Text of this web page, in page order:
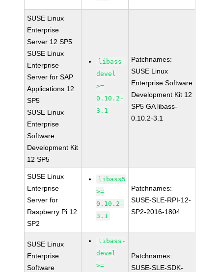
SUSE Linux
Enterprise
Server 12 SP5
SUSE Linux
Enterprise
Server for SAP
Applications 12
SP5
SUSE Linux
Enterprise
Software
Development Kit
12 SP5
libass-
devel
>=
0.10.2-
3.1
Patchnames:
SUSE Linux
Enterprise Software
Development Kit 12
SP5 GA libass-
0.10.2-3.1
SUSE Linux
Enterprise
Server for
Raspberry Pi 12
SP2
libass5
>=
0.10.2-
3.1
Patchnames:
SUSE-SLE-RPI-12-
SP2-2016-1804
SUSE Linux
Enterprise
Software
libass-
devel
>=
Patchnames:
SUSE-SLE-SDK-